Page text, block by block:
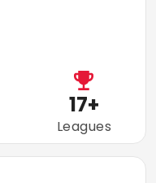
17+
Leagues